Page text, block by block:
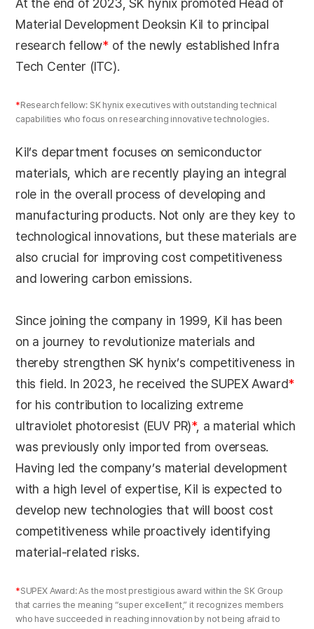
At the end of 2023, SK hynix promoted Head of
Material Development Deoksin Kil to principal
research fellow* of the newly established Infra
Tech Center (ITC).
*Research fellow: SK hynix executives with outstanding technical
capabilities who focus on researching innovative technologies.
Kil’s department focuses on semiconductor
materials, which are recently playing an integral
role in the overall process of developing and
manufacturing products. Not only are they key to
technological innovations, but these materials are
also crucial for improving cost competitiveness
and lowering carbon emissions.
Since joining the company in 1999, Kil has been
on a journey to revolutionize materials and
thereby strengthen SK hynix’s competitiveness in
this field. In 2023, he received the SUPEX Award*
for his contribution to localizing extreme
ultraviolet photoresist (EUV PR)*, a material which
was previously only imported from overseas.
Having led the company’s material development
with a high level of expertise, Kil is expected to
develop new technologies that will boost cost
competitiveness while proactively identifying
material-related risks.
*SUPEX Award: As the most prestigious award within the SK Group
that carries the meaning “super excellent,” it recognizes members
who have succeeded in reaching innovation by not being afraid to